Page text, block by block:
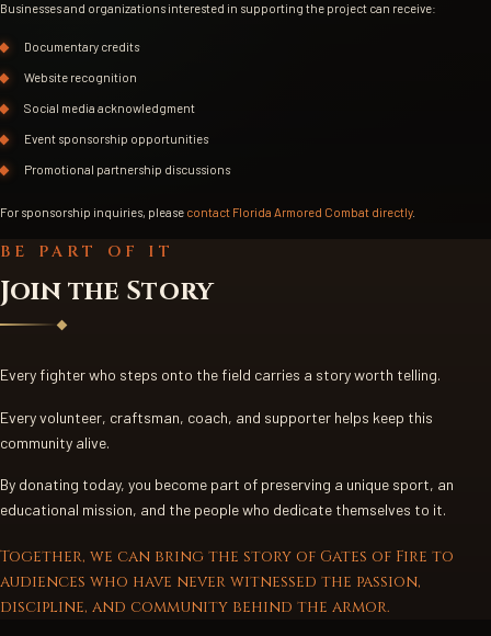
Businesses and organizations interested in supporting the project can receive:
Documentary credits
Website recognition
Social media acknowledgment
Event sponsorship opportunities
Promotional partnership discussions
For sponsorship inquiries, please contact Florida Armored Combat directly.
BE PART OF IT
Join the Story
Every fighter who steps onto the field carries a story worth telling.
Every volunteer, craftsman, coach, and supporter helps keep this
community alive.
By donating today, you become part of preserving a unique sport, an
educational mission, and the people who dedicate themselves to it.
Together, we can bring the story of Gates of Fire to
audiences who have never witnessed the passion,
discipline, and community behind the armor.